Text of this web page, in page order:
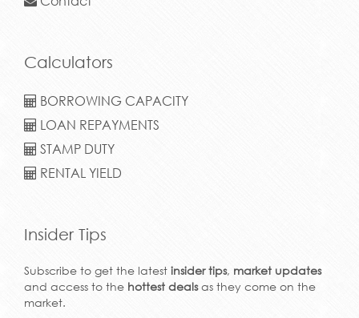
Calculators
BORROWING CAPACITY
LOAN REPAYMENTS
STAMP DUTY
RENTAL YIELD
Insider Tips
Subscribe to get the latest insider tips, market updates
and access to the hottest dealsas they come on the
market.